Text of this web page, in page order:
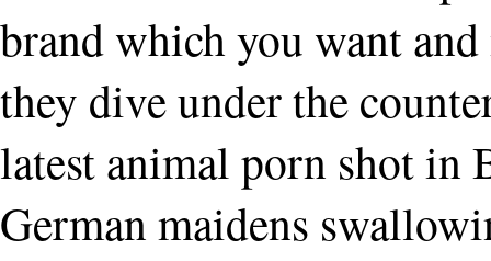
brand which you want
they dive under the
latest animal porn shot in
German maidens